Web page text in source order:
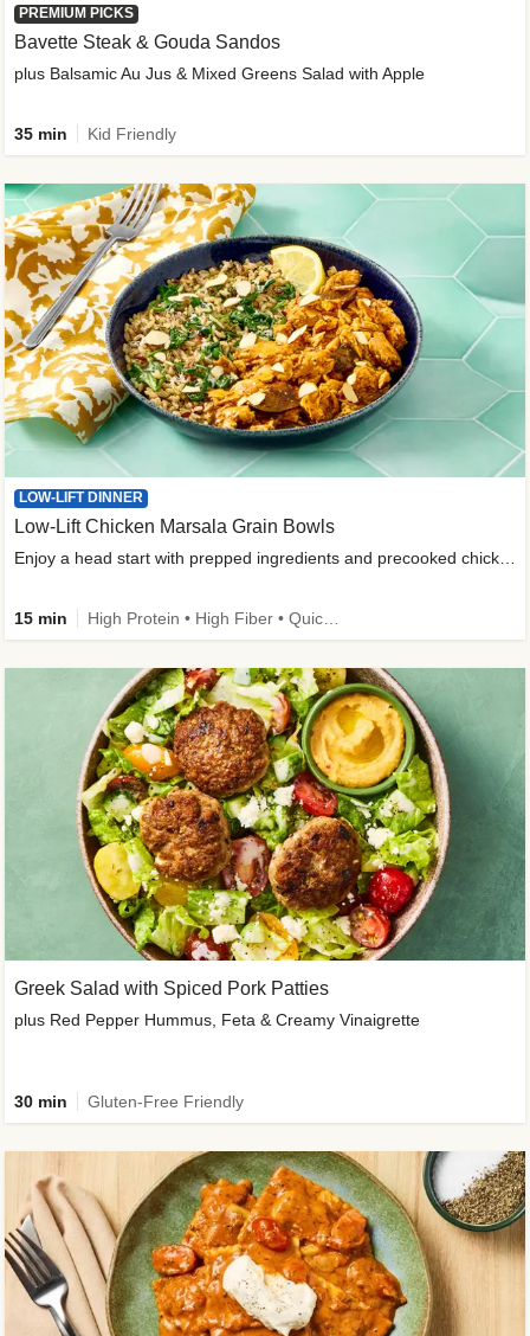
PREMIUM PICKS
Bavette Steak & Gouda Sandos
plus Balsamic Au Jus & Mixed Greens Salad with Apple
35 min Kid Friendly
LOW-LIFT DINNER
Low-Lift Chicken Marsala Grain Bowls
15 min
Greek Salad with Spiced Pork Patties
plus Red Pepper Hummus, Feta & Creamy Vinaigrette
30 min Gluten-Free Friendly